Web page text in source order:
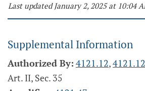
Last updated January 2, 2025 at 10:04
Supplemental Information
Authorized By: 4121.12,
Art. II, Sec. 35